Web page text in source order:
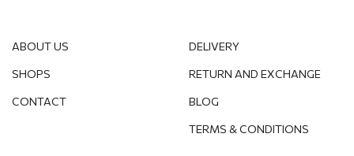
ABOUT US
SHOPS
CONTACT
DELIVERY
RETURN AND EXCHANGE
BLOG
TERMS & CONDITIONS